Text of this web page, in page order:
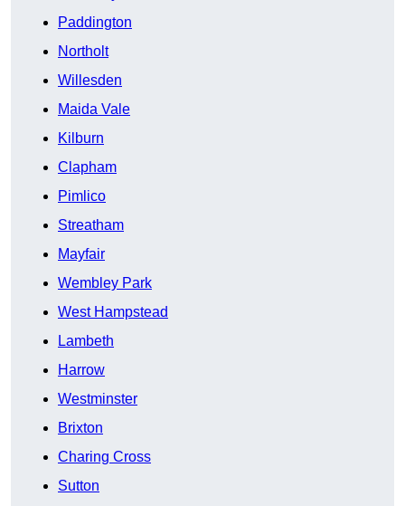
Paddington
Northolt
Willesden
Maida Vale
Kilburn
Clapham
Pimlico
Streatham
Mayfair
Wembley Park
West Hampstead
Lambeth
Harrow
Westminster
Brixton
Charing Cross
Sutton